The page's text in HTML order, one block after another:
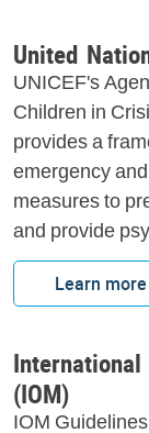
United
UNICEF's
Children in
provides a
emergency
measures to
and provide
Learn more
(IOM)
IOM